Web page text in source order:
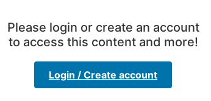
Please login or create an account
to access this content and more!
Login / Create account